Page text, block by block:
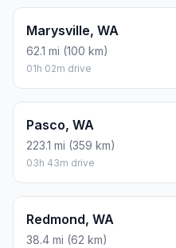
Marysville, WA
62.1 mi (100 km)
01h 02m drive
Pasco, WA
223.1 mi (359 km)
03h 43m drive
Redmond, WA
38.4 mi (62 km)